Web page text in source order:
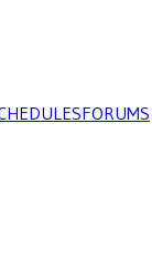
FORUMS